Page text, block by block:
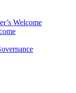
Welcome